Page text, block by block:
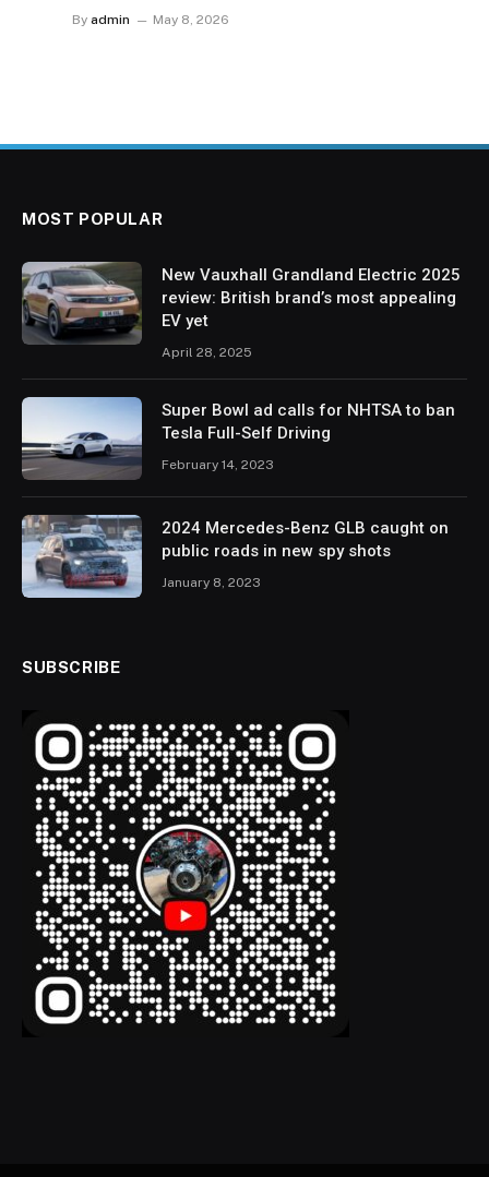
By admin May 8, 2026
MOST POPULAR
New Vauxhall Grandland Electric 2025
review: British brand’s most appealing
EV yet
April 28, 2025
Super Bowl ad calls for NHTSA to ban
Tesla Full-Self Driving
February 14, 2023
2024 Mercedes-Benz GLB caught on
public roads in new spy shots
January 8, 2023
SUBSCRIBE